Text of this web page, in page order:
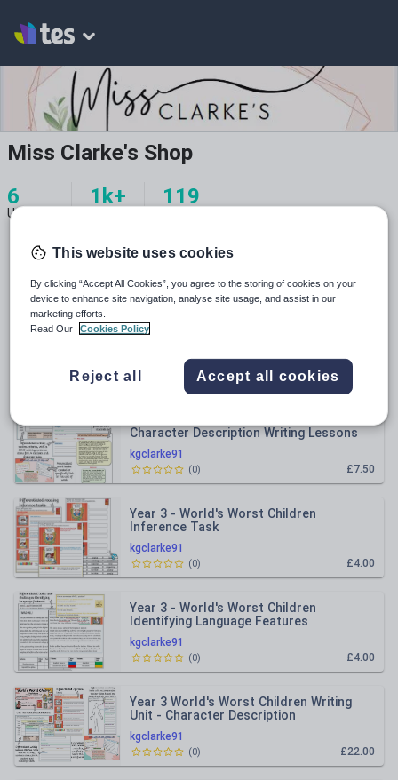
Miss Clarke's Shop
6
Uploads
1k+ 119
All resources
Relevance
kgclarke91
Character Description Writing Lessons
£7.50
(0)
kgclarke91
Year 3 - World's Worst Children
Inference Task
£4.00
(0)
kgclarke91
Year 3 - World's Worst Children
Identifying Language Features
£4.00
(0)
kgclarke91
Year 3 World's Worst Children Writing
Unit - Character Description
£22.00
(0)
This website uses cookies
By clicking “Accept All Cookies”, you agree to the storing of cookies on your
device to enhance site navigation, analyse site usage, and assist in our
marketing efforts.
Read Our
Cookies Policy
Reject all Accept all cookies